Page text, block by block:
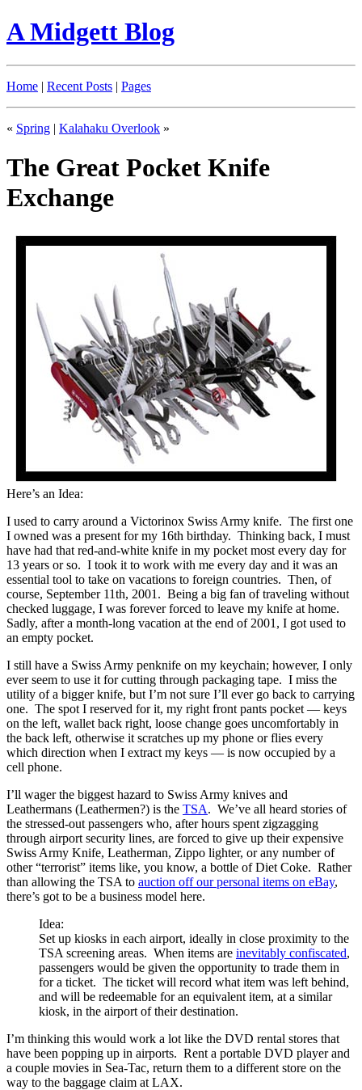
A Midgett Blog
Home | Recent Posts | Pages
« Spring | Kalahaku Overlook »
The Great Pocket Knife
Exchange
Here’s an Idea:
I used to carry around a Victorinox Swiss Army knife. The first one
I owned was a present for my 16th birthday. Thinking back, I must
have had that red-and-white knife in my pocket most every day for
13 years or so. I took it to work with me every day and it was an
essential tool to take on vacations to foreign countries. Then, of
course, September 11th, 2001. Being a big fan of traveling without
checked luggage, I was forever forced to leave my knife at home.
Sadly, after a month-long vacation at the end of 2001, I got used to
an empty pocket.
I still have a Swiss Army penknife on my keychain; however, I only
ever seem to use it for cutting through packaging tape. I miss the
utility of a bigger knife, but I’m not sure I’ll ever go back to carrying
one. The spot I reserved for it, my right front pants pocket — keys
on the left, wallet back right, loose change goes uncomfortably in
the back left, otherwise it scratches up my phone or flies every
which direction when I extract my keys — is now occupied by a
cell phone.
I’ll wager the biggest hazard to Swiss Army knives and
Leathermans (Leathermen?) is the TSA. We’ve all heard stories of
the stressed-out passengers who, after hours spent zigzagging
through airport security lines, are forced to give up their expensive
Swiss Army Knife, Leatherman, Zippo lighter, or any number of
other “terrorist” items like, you know, a bottle of Diet Coke. Rather
than allowing the TSA to auction off our personal items on eBay,
there’s got to be a business model here.
Idea:
Set up kiosks in each airport, ideally in close proximity to the
TSA screening areas. When items are inevitably confiscated,
passengers would be given the opportunity to trade them in
for a ticket. The ticket will record what item was left behind,
and will be redeemable for an equivalent item, at a similar
kiosk, in the airport of their destination.
I’m thinking this would work a lot like the DVD rental stores that
have been popping up in airports. Rent a portable DVD player and
a couple movies in Sea-Tac, return them to a different store on the
way to the baggage claim at LAX.